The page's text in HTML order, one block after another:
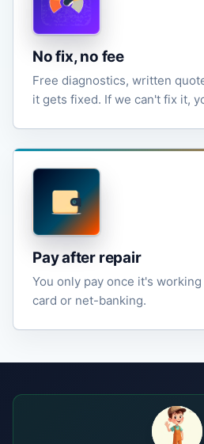
No fix, no fee
Free diagnostics, written
it gets fixed. If we can't fix it,
Pay after repair
You only pay once it's working
card or net-banking.